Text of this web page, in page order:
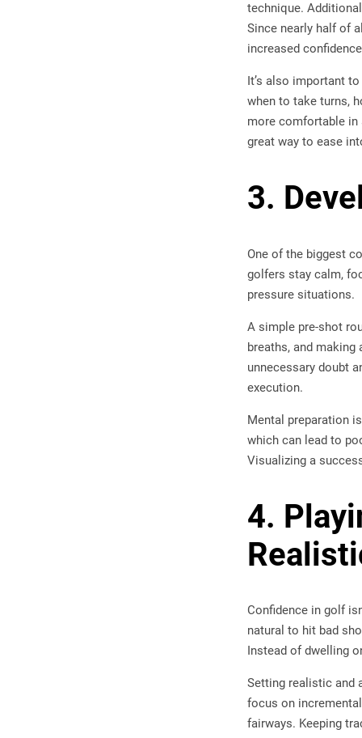
technique.
Since nearly half of
increased
It’s also important
when to take turns,
more comfortable in
great way to ease
3.
One of the biggest
golfers stay calm,
pressure situations.
A simple pre-shot
breaths, and
unnecessary doubt
execution.
Mental preparation
which can lead to
Visualizing a
4.
Confidence in golf
natural to hit bad
Instead of dwelling
Setting realistic and
focus on
fairways. Keeping